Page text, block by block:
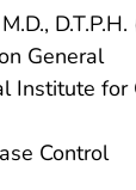
D.T.P.H.
General
Institute
Control